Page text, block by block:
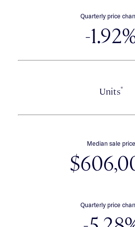
Quarterly price
-
Units*
Median sale price
Quarterly price